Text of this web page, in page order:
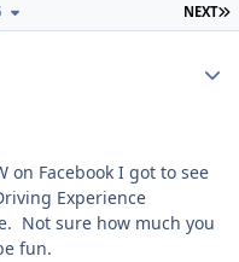
NEXT
on Facebook I got to see
Experience
Not sure how much you
fun.